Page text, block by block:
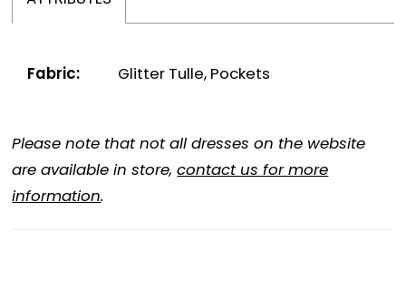
Fabric: Glitter Tulle, Pockets
Please note that not all dresses on the website
are available in store,contact us for more
information.